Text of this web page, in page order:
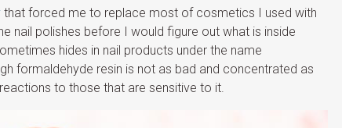
that forced me to replace most of cosmetics I used with
nail polishes before I would figure out what is inside
hides in nail products under the name
formaldehyde resin is not as bad and concentrated as
to those that are sensitive to it.